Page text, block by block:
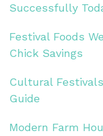
Successfully
Festival Foods
Chick Savings
Cultural
Guide
Modern Farm